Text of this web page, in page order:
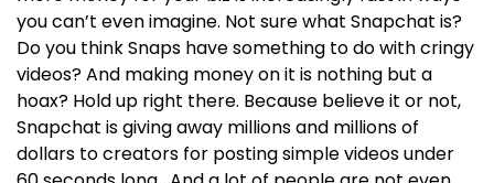
you can’t even imagine. Not sure what Snapchat is?
Do you think Snaps have something to do with cringy
videos? And making money on it is nothing but a
hoax? Hold up right there. Because believe it or not,
Snapchat is giving away millions and millions of
dollars to creators for posting simple videos under